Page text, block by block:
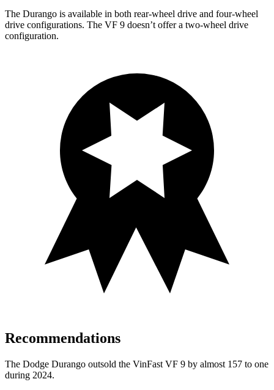
The Durango is available in both rear-wheel drive and four-wheel
drive configurations. The VF 9 doesn’t offer a two-wheel drive
configuration.
Recommendations
The Dodge Durango outsold the VinFast VF 9 by almost 157 to one
during 2024.